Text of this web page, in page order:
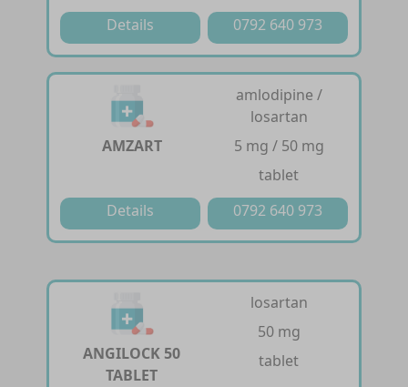
Details
0792 640 973
AMZART
amlodipine /
losartan
5 mg / 50 mg
tablet
Details
0792 640 973
ANGILOCK 50
TABLET
losartan
50 mg
tablet